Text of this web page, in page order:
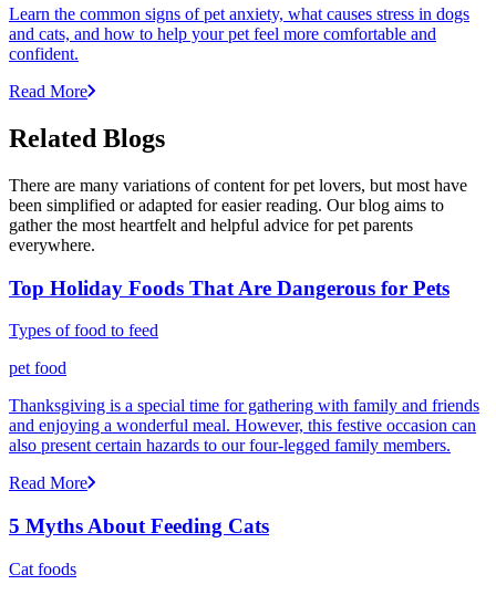
Learn the common signs of pet anxiety, what causes stress in dogs
and cats, and how to help your pet feel more comfortable and
confident.
Read More
Related Blogs
There are many variations of content for pet lovers, but most have
been simplified or adapted for easier reading. Our blog aims to
gather the most heartfelt and helpful advice for pet parents
everywhere.
Top Holiday Foods That Are Dangerous for Pets
Types of food to feed
pet food
Thanksgiving is a special time for gathering with family and friends
and enjoying a wonderful meal. However, this festive occasion can
also present certain hazards to our four-legged family members.
Read More
5 Myths About Feeding Cats
Cat foods